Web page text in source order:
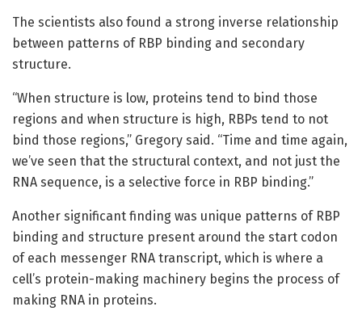
The scientists also found a strong inverse relationship
between patterns of RBP binding and secondary
structure.
“When structure is low, proteins tend to bind those
regions and when structure is high, RBPs tend to not
bind those regions,” Gregory said. “Time and time again,
we’ve seen that the structural context, and not just the
RNA sequence, is a selective force in RBP binding.”
Another significant finding was unique patterns of RBP
binding and structure present around the start codon
of each messenger RNA transcript, which is where a
cell’s protein-making machinery begins the process of
making RNA in proteins.